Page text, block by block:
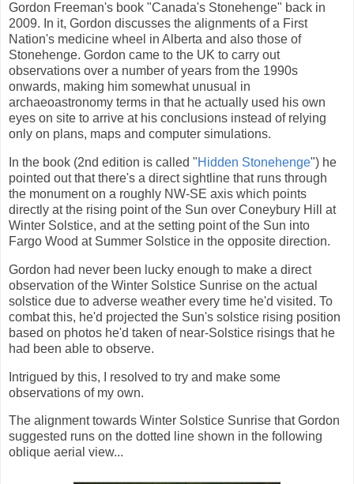
Gordon Freeman's book "Canada's Stonehenge" back in
2009. In it, Gordon discusses the alignments of a First
Nation's medicine wheel in Alberta and also those of
Stonehenge. Gordon came to the UK to carry out
observations over a number of years from the 1990s
onwards, making him somewhat unusual in
archaeoastronomy terms in that he actually used his own
eyes on site to arrive at his conclusions instead of relying
only on plans, maps and computer simulations.
In the book (2nd edition is called "Hidden Stonehenge") he
pointed out that there's a direct sightline that runs through
the monument on a roughly NW-SE axis which points
directly at the rising point of the Sun over Coneybury Hill at
Winter Solstice, and at the setting point of the Sun into
Fargo Wood at Summer Solstice in the opposite direction.
Gordon had never been lucky enough to make a direct
observation of the Winter Solstice Sunrise on the actual
solstice due to adverse weather every time he'd visited. To
combat this, he'd projected the Sun's solstice rising position
based on photos he'd taken of near-Solstice risings that he
had been able to observe.
Intrigued by this, I resolved to try and make some
observations of my own.
The alignment towards Winter Solstice Sunrise that Gordon
suggested runs on the dotted line shown in the following
oblique aerial view...